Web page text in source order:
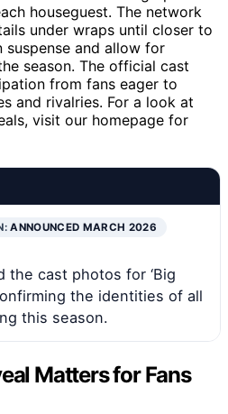
houseguest. The network
under wraps until closer to
suspense and allow for
season. The official cast
from fans eager to
and rivalries. For a look at
visit our homepage for
ANNOUNCED MARCH 2026
the cast photos for ‘Big
the identities of all
this season.
Matters for Fans